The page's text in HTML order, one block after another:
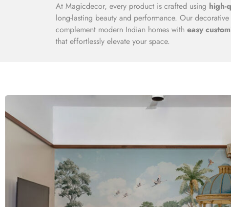
At Magicdecor, every product is crafted using high-
long-lasting beauty and performance. Our
complement modern Indian homes with easy
that effortlessly elevate your space.